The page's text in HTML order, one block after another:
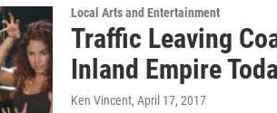
Local Arts and Entertainment
Traffic Leaving
Inland Empire
Ken Vincent, April 17, 2017